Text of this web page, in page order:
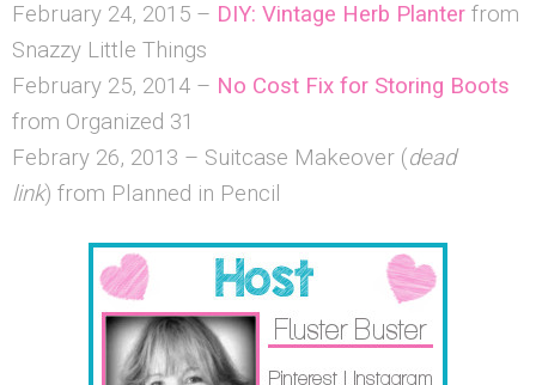
February 24, 2015 – DIY: Vintage Herb Planter from
Snazzy Little Things
February 25, 2014 – No Cost Fix for Storing Boots
from Organized 31
Febrary 26, 2013 – Suitcase Makeover (dead
link) from Planned in Pencil